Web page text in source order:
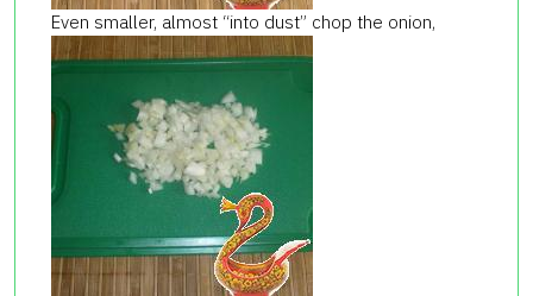
Even smaller, almost “into dust” chop the onion,